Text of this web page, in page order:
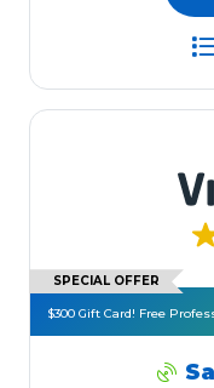
SPECIAL OFFER
$300 Gift Card! Free